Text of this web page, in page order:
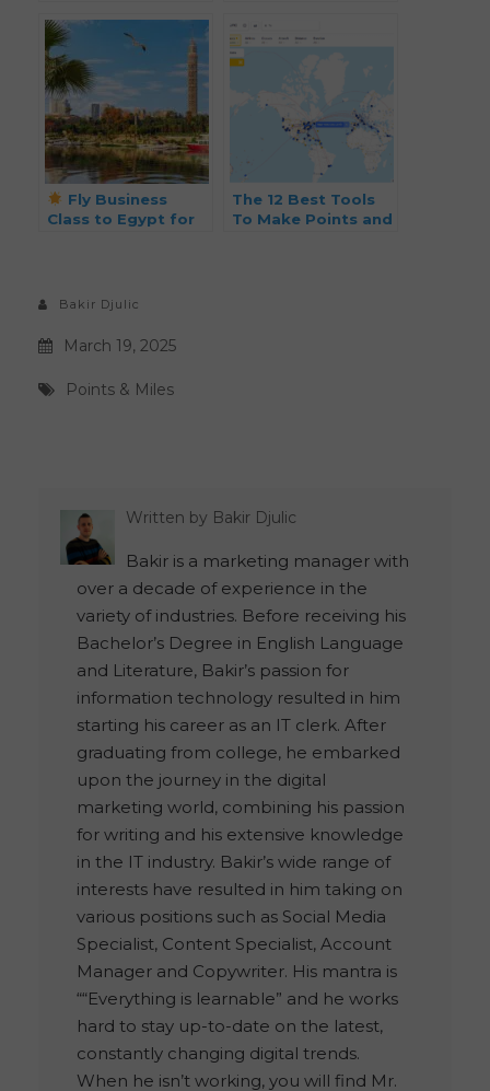
Cayman Islands for
Just 13k Points!
Fly Business
Class to Egypt for
The 12 Best Tools
To Make Points and
Bakir Djulic
March 19, 2025
Points & Miles
Written by Bakir Djulic
Bakir is a marketing manager with
over a decade of experience in the
variety of industries. Before receiving his
Bachelor’s Degree in English Language
and Literature, Bakir’s passion for
information technology resulted in him
starting his career as an IT clerk. After
graduating from college, he embarked
upon the journey in the digital
marketing world, combining his passion
for writing and his extensive knowledge
in the IT industry. Bakir’s wide range of
interests have resulted in him taking on
various positions such as Social Media
Specialist, Content Specialist, Account
Manager and Copywriter. His mantra is
““Everything is learnable” and he works
hard to stay up-to-date on the latest,
constantly changing digital trends.
When he isn’t working, you will find Mr.